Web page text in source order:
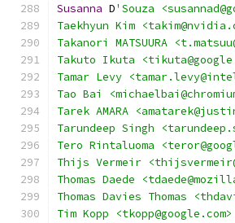
Susanna D'Souza
Taekhyun Kim
Takanori MATSUURA
Takuto Ikuta
Tamar Levy
Tao Bai
Tarek AMARA
Tarundeep Singh
Tero Rintaluoma
Thijs Vermeir
Thomas Daede
Thomas Davies Thomas
Tim Kopp <tkopp@google.com>